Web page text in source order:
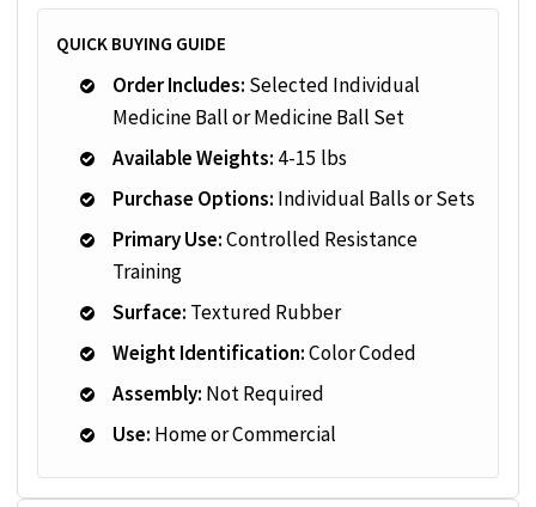
QUICK BUYING GUIDE
Order Includes: Selected Individual
Medicine Ball or Medicine Ball Set
Available Weights: 4-15 lbs
Purchase Options: Individual Balls or Sets
Primary Use:Controlled Resistance
Training
Surface: Textured Rubber
Weight Identification:Color Coded
Assembly: Not Required
Use: Home or Commercial